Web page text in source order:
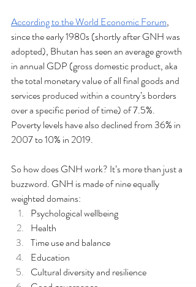
According to the World Economic Forum,
since the early 1980s (shortly after GNH was
adopted), Bhutan has seen an average growth
in annual GDP (gross domestic product, aka
the total monetary value of all final goods and
services produced within a country’s borders
over a specific period of time) of 7.5%.
Poverty levels have also declined from 36% in
2007 to 10% in 2019.
So how does GNH work? It’s more than just a
buzzword. GNH is made of nine equally
weighted domains:
Psychological wellbeing
Health
Time use and balance
Education
Cultural diversity and resilience